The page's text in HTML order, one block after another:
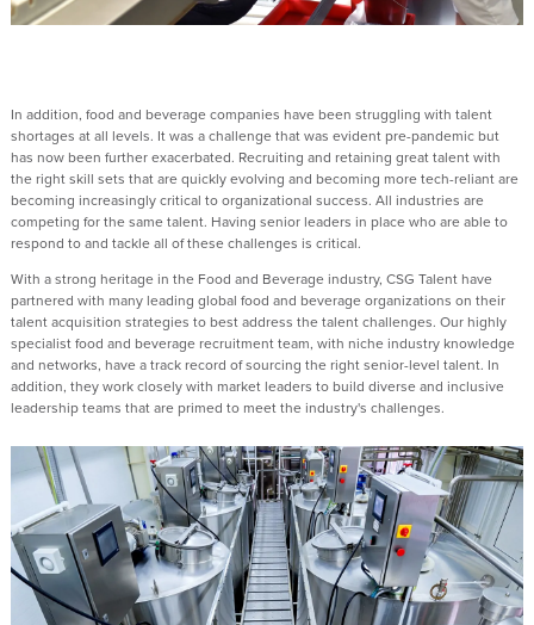
In addition, food and beverage companies have been struggling with talent
shortages at all levels. It was a challenge that was evident pre-pandemic but
has now been further exacerbated. Recruiting and retaining great talent with
the right skill sets that are quickly evolving and becoming more tech-reliant are
becoming increasingly critical to organizational success. All industries are
competing for the same talent. Having senior leaders in place who are able to
respond to and tackle all of these challenges is critical.
With a strong heritage in the Food and Beverage industry, CSG Talent have
partnered with many leading global food and beverage organizations on their
talent acquisition strategies to best address the talent challenges. Our highly
specialist food and beverage recruitment team, with niche industry knowledge
and networks, have a track record of sourcing the right senior-level talent. In
addition, they work closely with market leaders to build diverse and inclusive
leadership teams that are primed to meet the industry's challenges.